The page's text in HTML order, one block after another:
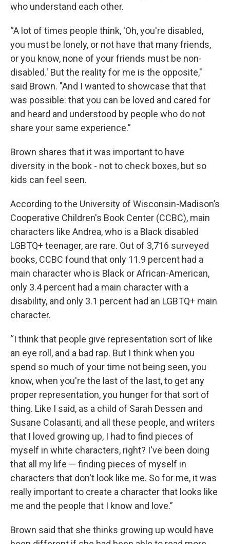
who understand each other.
“A lot of times people think, 'Oh, you're disabled,
you must be lonely, or not have that many friends,
or you know, none of your friends must be non-
disabled.' But the reality for me is the opposite,"
said Brown. "And I wanted to showcase that that
was possible: that you can be loved and cared for
and heard and understood by people who do not
share your same experience.”
Brown shares that it was important to have
diversity in the book - not to check boxes, but so
kids can feel seen.
According to the University of Wisconsin-Madison’s
Cooperative Children's Book Center (CCBC), main
characters like Andrea, who is a Black disabled
LGBTQ+ teenager, are rare. Out of 3,716 surveyed
books, CCBC found that only 11.9 percent had a
main character who is Black or African-American,
only 3.4 percent had a main character with a
disability, and only 3.1 percent had an LGBTQ+ main
character.
“I think that people give representation sort of like
an eye roll, and a bad rap. But I think when you
spend so much of your time not being seen, you
know, when you're the last of the last, to get any
proper representation, you hunger for that sort of
thing. Like I said, as a child of Sarah Dessen and
Susane Colasanti, and all these people, and writers
that I loved growing up, I had to find pieces of
myself in white characters, right? I've been doing
that all my life — finding pieces of myself in
characters that don't look like me. So for me, it was
really important to create a character that looks like
me and the people that I know and love.”
Brown said that she thinks growing up would have